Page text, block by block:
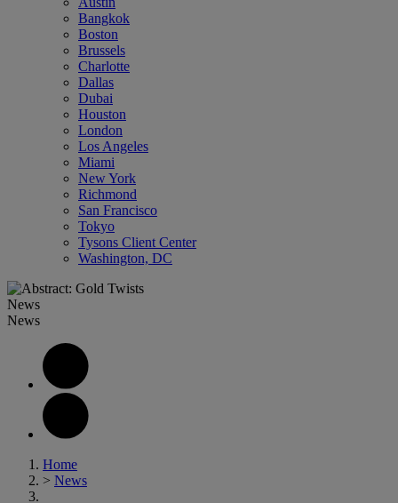
Bangkok
Boston
Brussels
Charlotte
Dallas
Dubai
Houston
London
Los Angeles
Miami
New York
Richmond
San Francisco
Tokyo
Tysons Client Center
Washington, DC
News
News
Home
> News